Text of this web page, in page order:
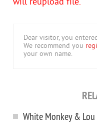
Dear visitor, you
We recommend you
your own name.
White Monkey &